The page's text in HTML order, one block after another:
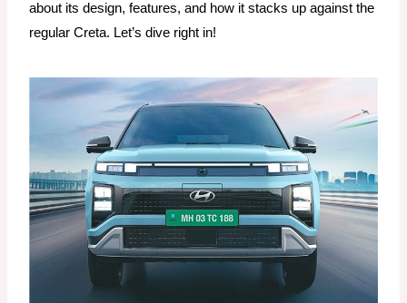
about its design, features, and how it stacks up against the
regular Creta. Let’s dive right in!